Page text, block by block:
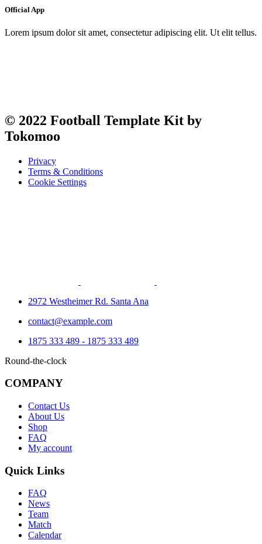
Official App
Lorem ipsum dolor sit amet, consectetur adipiscing elit. Ut elit tellus.
© 2022 Football Template Kit by
Tokomoo
Privacy
Terms & Conditions
Cookie Settings
2972 Westheimer Rd. Santa Ana
contact@example.com
1875 333 489 - 1875 333 489
Round-the-clock
COMPANY
Contact Us
About Us
Shop
FAQ
My account
Quick Links
FAQ
News
Team
Match
Calendar